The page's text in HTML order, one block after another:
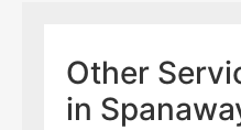
Other
in